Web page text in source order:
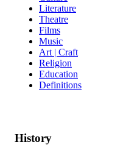
Literature
Theatre
Films
Music
Art | Craft
Religion
Education
Definitions
History